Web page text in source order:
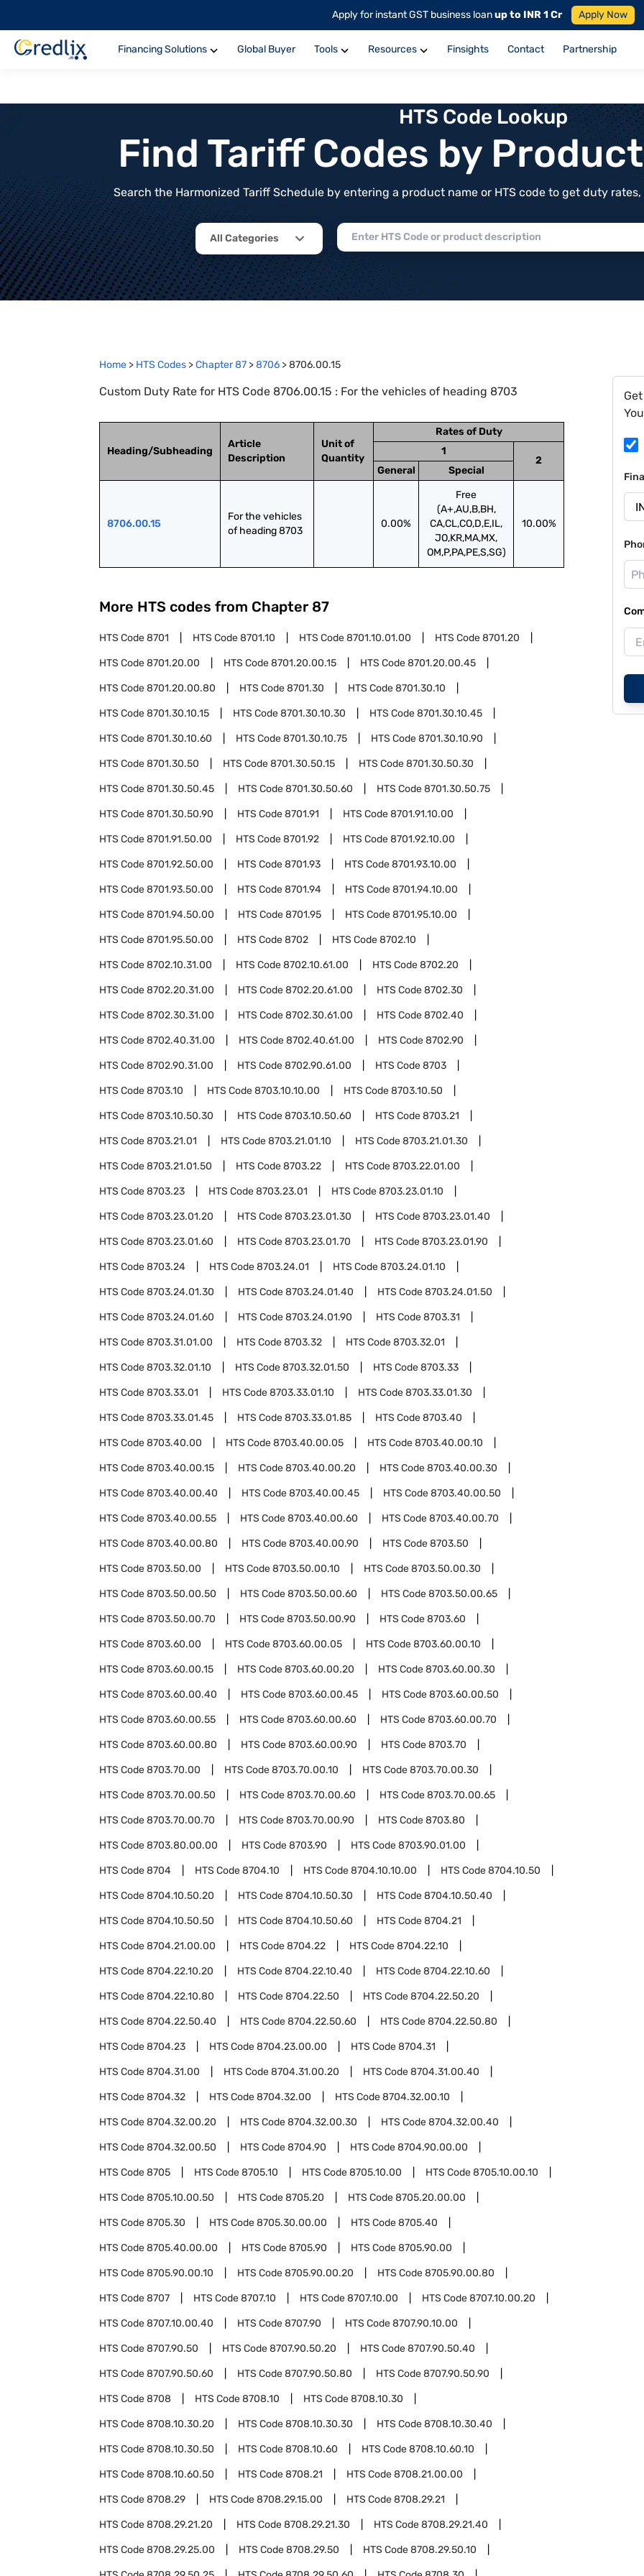
Apply for instant GST business loanup to INR 1 Cr Apply Now
Financing Solutions Global Buyer Tools Resources Finsights Contact Partnership
HTS Code Lookup
Find Tariff Codes by
Search the Harmonized Tariff Schedule by entering a product name or HTS code to get duty
All Categories
Home > HTS Codes >Chapter87 >8706 >8706.00.15
Custom Duty Rate for HTS Code 8706.00.15 : For the vehicles of heading 8703
Heading/Subheading
Article
Description
Unit of
Quantity
Rates of Duty
1
2
General
Special
8706.00.15
For the vehicles
of heading 8703
0.00%
Free
(A+,AU,B,BH,
CA,CL,CO,D,E,IL,
JO,KR,MA,MX,
OM,P,PA,PE,S,SG)
10.00%
More HTS codes from Chapter 87
HTS Code8701 HTS Code8701.10 HTS Code8701.10.01.00 HTS Code8701.20
HTS Code8701.20.00 HTS Code8701.20.00.15 HTS Code8701.20.00.45
HTS Code8701.20.00.80 HTS Code8701.30 HTS Code8701.30.10
HTS Code8701.30.10.15 HTS Code8701.30.10.30 HTS Code8701.30.10.45
HTS Code8701.30.10.60 HTS Code8701.30.10.75 HTS Code8701.30.10.90
HTS Code8701.30.50 HTS Code8701.30.50.15 HTS Code8701.30.50.30
HTS Code8701.30.50.45 HTS Code8701.30.50.60 HTS Code8701.30.50.75
HTS Code8701.30.50.90 HTS Code8701.91 HTS Code8701.91.10.00
HTS Code8701.91.50.00 HTS Code8701.92 HTS Code8701.92.10.00
HTS Code8701.92.50.00 HTS Code8701.93 HTS Code8701.93.10.00
HTS Code8701.93.50.00 HTS Code8701.94 HTS Code8701.94.10.00
HTS Code8701.94.50.00 HTS Code8701.95 HTS Code8701.95.10.00
HTS Code8701.95.50.00 HTS Code8702 HTS Code8702.10
HTS Code8702.10.31.00 HTS Code8702.10.61.00 HTS Code8702.20
HTS Code8702.20.31.00 HTS Code8702.20.61.00 HTS Code8702.30
HTS Code8702.30.31.00 HTS Code8702.30.61.00 HTS Code8702.40
HTS Code8702.40.31.00 HTS Code8702.40.61.00 HTS Code8702.90
HTS Code8702.90.31.00 HTS Code8702.90.61.00 HTS Code8703
HTS Code8703.10 HTS Code8703.10.10.00 HTS Code8703.10.50
HTS Code8703.10.50.30 HTS Code8703.10.50.60 HTS Code8703.21
HTS Code8703.21.01 HTS Code8703.21.01.10 HTS Code8703.21.01.30
HTS Code8703.21.01.50 HTS Code8703.22 HTS Code8703.22.01.00
HTS Code8703.23 HTS Code8703.23.01 HTS Code8703.23.01.10
HTS Code8703.23.01.20 HTS Code8703.23.01.30 HTS Code8703.23.01.40
HTS Code8703.23.01.60 HTS Code8703.23.01.70 HTS Code8703.23.01.90
HTS Code8703.24 HTS Code8703.24.01 HTS Code8703.24.01.10
HTS Code8703.24.01.30 HTS Code8703.24.01.40 HTS Code8703.24.01.50
HTS Code8703.24.01.60 HTS Code8703.24.01.90 HTS Code8703.31
HTS Code8703.31.01.00 HTS Code8703.32 HTS Code8703.32.01
HTS Code8703.32.01.10 HTS Code8703.32.01.50 HTS Code8703.33
HTS Code8703.33.01 HTS Code8703.33.01.10 HTS Code8703.33.01.30
HTS Code8703.33.01.45 HTS Code8703.33.01.85 HTS Code8703.40
HTS Code8703.40.00 HTS Code8703.40.00.05 HTS Code8703.40.00.10
HTS Code8703.40.00.15 HTS Code8703.40.00.20 HTS Code8703.40.00.30
HTS Code8703.40.00.40 HTS Code8703.40.00.45 HTS Code8703.40.00.50
HTS Code8703.40.00.55 HTS Code8703.40.00.60 HTS Code8703.40.00.70
HTS Code8703.40.00.80 HTS Code8703.40.00.90 HTS Code8703.50
HTS Code8703.50.00 HTS Code8703.50.00.10 HTS Code8703.50.00.30
HTS Code8703.50.00.50 HTS Code8703.50.00.60 HTS Code8703.50.00.65
HTS Code8703.50.00.70 HTS Code8703.50.00.90 HTS Code8703.60
HTS Code8703.60.00 HTS Code8703.60.00.05 HTS Code8703.60.00.10
HTS Code8703.60.00.15 HTS Code8703.60.00.20 HTS Code8703.60.00.30
HTS Code8703.60.00.40 HTS Code8703.60.00.45 HTS Code8703.60.00.50
HTS Code8703.60.00.55 HTS Code8703.60.00.60 HTS Code8703.60.00.70
HTS Code8703.60.00.80 HTS Code8703.60.00.90 HTS Code8703.70
HTS Code8703.70.00 HTS Code8703.70.00.10 HTS Code8703.70.00.30
HTS Code8703.70.00.50 HTS Code8703.70.00.60 HTS Code8703.70.00.65
HTS Code8703.70.00.70 HTS Code8703.70.00.90 HTS Code8703.80
HTS Code8703.80.00.00 HTS Code8703.90 HTS Code8703.90.01.00
HTS Code8704 HTS Code8704.10 HTS Code8704.10.10.00 HTS Code8704.10.50
HTS Code8704.10.50.20 HTS Code8704.10.50.30 HTS Code8704.10.50.40
HTS Code8704.10.50.50 HTS Code8704.10.50.60 HTS Code8704.21
HTS Code8704.21.00.00 HTS Code8704.22 HTS Code8704.22.10
HTS Code8704.22.10.20 HTS Code8704.22.10.40 HTS Code8704.22.10.60
HTS Code8704.22.10.80 HTS Code8704.22.50 HTS Code8704.22.50.20
HTS Code8704.22.50.40 HTS Code8704.22.50.60 HTS Code8704.22.50.80
HTS Code8704.23 HTS Code8704.23.00.00 HTS Code8704.31
HTS Code8704.31.00 HTS Code8704.31.00.20 HTS Code8704.31.00.40
HTS Code8704.32 HTS Code8704.32.00 HTS Code8704.32.00.10
HTS Code8704.32.00.20 HTS Code8704.32.00.30 HTS Code8704.32.00.40
HTS Code8704.32.00.50 HTS Code8704.90 HTS Code8704.90.00.00
HTS Code8705 HTS Code8705.10 HTS Code8705.10.00 HTS Code8705.10.00.10
HTS Code8705.10.00.50 HTS Code8705.20 HTS Code8705.20.00.00
HTS Code8705.30 HTS Code8705.30.00.00 HTS Code8705.40
HTS Code8705.40.00.00 HTS Code8705.90 HTS Code8705.90.00
HTS Code8705.90.00.10 HTS Code8705.90.00.20 HTS Code8705.90.00.80
HTS Code8707 HTS Code8707.10 HTS Code8707.10.00 HTS Code8707.10.00.20
HTS Code8707.10.00.40 HTS Code8707.90 HTS Code8707.90.10.00
HTS Code8707.90.50 HTS Code8707.90.50.20 HTS Code8707.90.50.40
HTS Code8707.90.50.60 HTS Code8707.90.50.80 HTS Code8707.90.50.90
HTS Code8708 HTS Code8708.10 HTS Code8708.10.30
HTS Code8708.10.30.20 HTS Code8708.10.30.30 HTS Code8708.10.30.40
HTS Code8708.10.30.50 HTS Code8708.10.60 HTS Code8708.10.60.10
HTS Code8708.10.60.50 HTS Code8708.21 HTS Code8708.21.00.00
HTS Code8708.29 HTS Code8708.29.15.00 HTS Code8708.29.21
HTS Code8708.29.21.20 HTS Code8708.29.21.30 HTS Code8708.29.21.40
HTS Code8708.29.25.00 HTS Code8708.29.50 HTS Code8708.29.50.10